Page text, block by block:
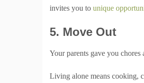
invites you to unique
5. Move Out
Your parents gave you
Living alone means cooking,